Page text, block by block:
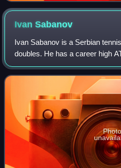
IvanSabanov
Ivan Sabanov is a Serbian
doubles. He has a career high
World No. 75 achieved on 18
career high ATP singles ranking
Photo